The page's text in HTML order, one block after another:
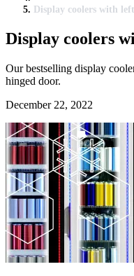
Display coolers with
Display coolers
Our bestselling display
hinged door.
December 22, 2022